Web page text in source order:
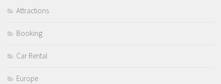
Attractions
Booking
Car Rental
Europe